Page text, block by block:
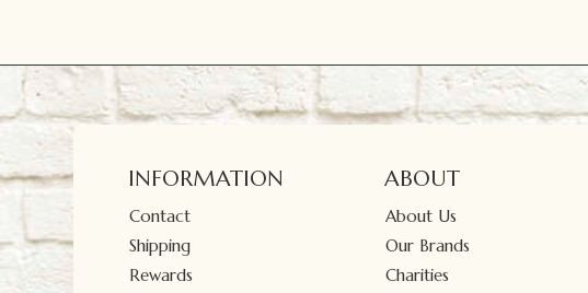
INFORMATION
Contact
Shipping
Rewards
ABOUT
About Us
Our Brands
Charities